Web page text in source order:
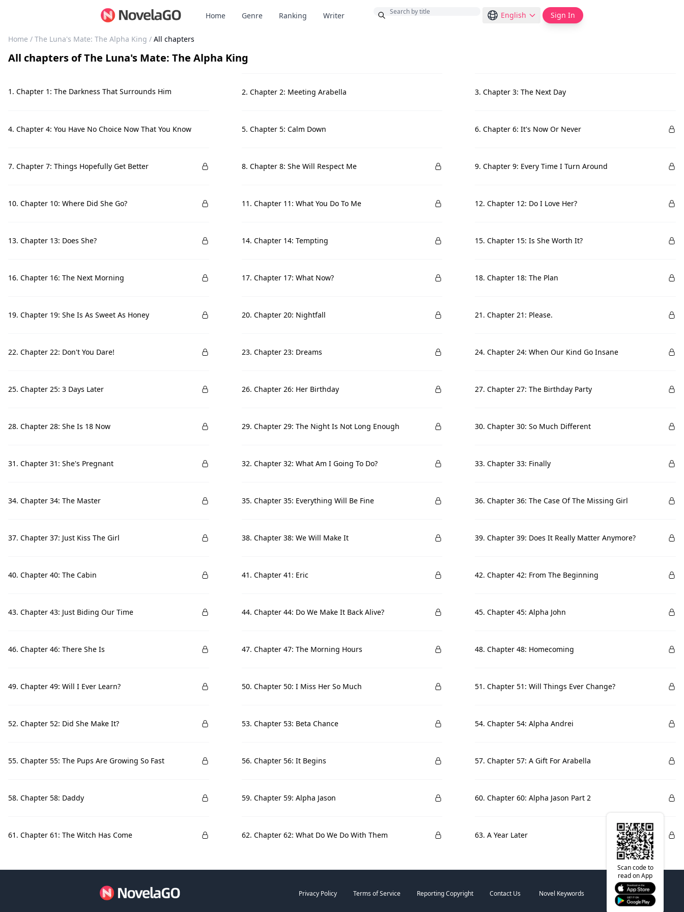
Home Genre Ranking Writer English Sign In
Home / The Luna's Mate: The Alpha King / All chapters
All chapters ofThe Luna's Mate: The Alpha King
1. Chapter 1: The Darkness That Surrounds Him 2. Chapter 2: Meeting Arabella 3. Chapter 3: The Next Day
4. Chapter 4: You Have No Choice Now That You Know 5. Chapter 5: Calm Down 6. Chapter 6: It's Now Or Never
7. Chapter 7: Things Hopefully Get Better 8. Chapter 8: She Will Respect Me 9. Chapter 9: Every Time I Turn Around
10. Chapter 10: Where Did She Go? 11. Chapter 11: What You Do To Me 12. Chapter 12: Do I Love Her?
13. Chapter 13: Does She? 14. Chapter 14: Tempting 15. Chapter 15: Is She Worth It?
16. Chapter 16: The Next Morning 17. Chapter 17: What Now? 18. Chapter 18: The Plan
19. Chapter 19: She Is As Sweet As Honey 20. Chapter 20: Nightfall 21. Chapter 21: Please.
22. Chapter 22: Don't You Dare! 23. Chapter 23: Dreams 24. Chapter 24: When Our Kind Go Insane
25. Chapter 25: 3 Days Later 26. Chapter 26: Her Birthday 27. Chapter 27: The Birthday Party
28. Chapter 28: She Is 18 Now 29. Chapter 29: The Night Is Not Long Enough 30. Chapter 30: So Much Different
31. Chapter 31: She's Pregnant 32. Chapter 32: What Am I Going To Do? 33. Chapter 33: Finally
34. Chapter 34: The Master 35. Chapter 35: Everything Will Be Fine 36. Chapter 36: The Case Of The Missing Girl
37. Chapter 37: Just Kiss The Girl 38. Chapter 38: We Will Make It 39. Chapter 39: Does It Really Matter Anymore?
40. Chapter 40: The Cabin 41. Chapter 41: Eric 42. Chapter 42: From The Beginning
43. Chapter 43: Just Biding Our Time 44. Chapter 44: Do We Make It Back Alive? 45. Chapter 45: Alpha John
46. Chapter 46: There She Is 47. Chapter 47: The Morning Hours 48. Chapter 48: Homecoming
49. Chapter 49: Will I Ever Learn? 50. Chapter 50: I Miss Her So Much 51. Chapter 51: Will Things Ever Change?
52. Chapter 52: Did She Make It? 53. Chapter 53: Beta Chance 54. Chapter 54: Alpha Andrei
55. Chapter 55: The Pups Are Growing So Fast 56. Chapter 56: It Begins 57. Chapter 57: A Gift For Arabella
58. Chapter 58: Daddy 59. Chapter 59: Alpha Jason 60. Chapter 60: Alpha Jason Part 2
61. Chapter 61: The Witch Has Come 62. Chapter 62: What Do We Do With Them 63. A Year Later
Privacy Policy Terms of Service Reporting Copyright Contact Us Novel Keywords
Scan code to
read on App